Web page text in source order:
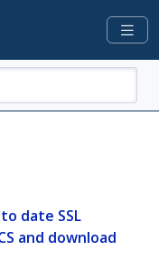
date SSL
and download